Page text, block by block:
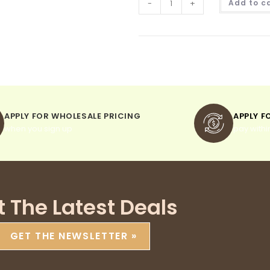
- + Add to
APPLY FOR WHOLESALE PRICING
when you sign up
APPLY
pay
The Latest Deals
GET THE NEWSLETTER »